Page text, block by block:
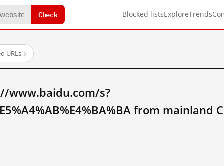
Check Blocked listsExploreTrends
URLs→
www.baidu.com/s?
from mainland